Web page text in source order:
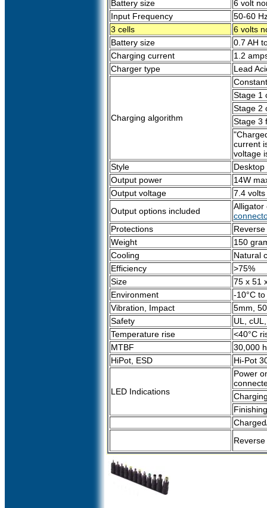
Battery size
6 volt
Input Frequency
50-60
3 cells
6 volts
Battery size
0.7 AH
Charging current
1.2
Charger type
Lead
Charging algorithm
Stage 1
Stage 2
Stage 3
current
voltage
Style
Desktop
Output power
14W
Output voltage
7.4
Output options included
Alligator
Protections
Weight
150
Cooling
Natural
Efficiency
>75%
Size
75 x 51
Environment
-10°C
Vibration, Impact
5mm,
Safety
UL,
Temperature rise
<40°C
MTBF
30,000
HiPot, ESD
Hi-Pot
LED Indications
Power